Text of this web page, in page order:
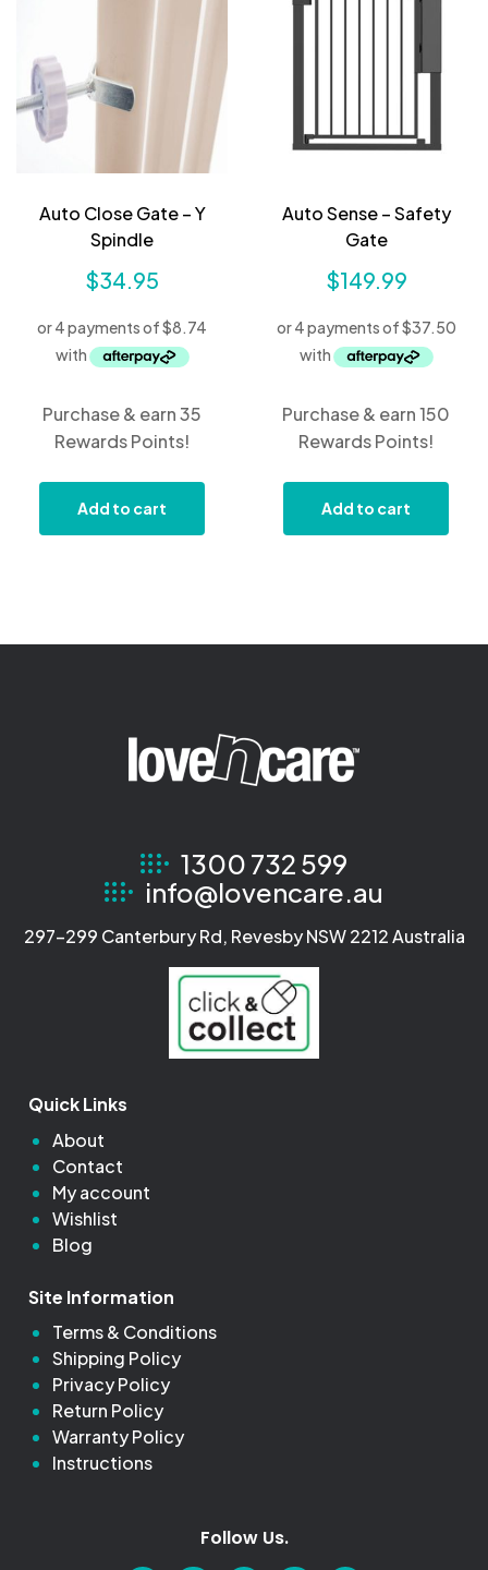
Auto Close Gate – Y
Spindle
$34.95
Purchase & earn 35
Rewards Points!
Add to cart
Auto Sense – Safety
Gate
$149.99
Purchase & earn 150
Rewards Points!
Add to cart
1300 732 599
info@lovencare.au
297-299 Canterbury Rd, Revesby NSW 2212 Australia
Quick Links
About
Contact
My account
Wishlist
Blog
Site Information
Terms & Conditions
Shipping Policy
Privacy Policy
Return Policy
Warranty Policy
Instructions
Follow Us.